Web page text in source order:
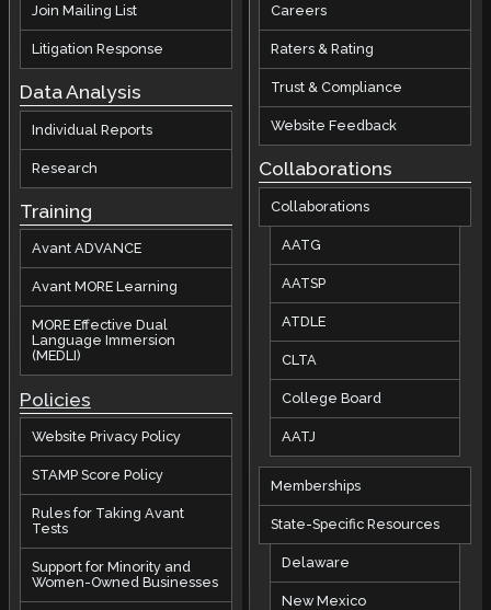
Join Mailing List
Litigation Response
Data Analysis
Individual Reports
Research
Training
Avant ADVANCE
Avant MORE Learning
MORE Effective Dual
Language Immersion
(MEDLI)
Policies
Website Privacy Policy
STAMP Score Policy
Rules for Taking Avant
Tests
Support for Minority and
Women-Owned Businesses
Careers
Raters & Rating
Trust & Compliance
Website Feedback
Collaborations
Collaborations
AATG
AATSP
ATDLE
CLTA
College Board
AATJ
Memberships
State-Specific Resources
Delaware
New Mexico